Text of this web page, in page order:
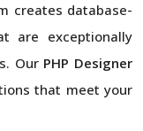
creates database-
are exceptionally
Our PHP Designer
that meet your